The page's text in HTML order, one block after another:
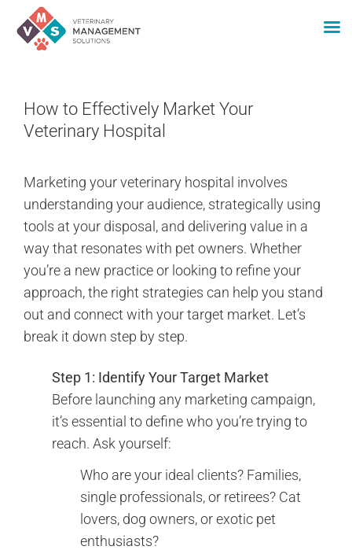
contentHow to Effectively Market Your
Veterinary Hospital
Marketing your veterinary hospital involves
understanding your audience, strategically using
tools at your disposal, and delivering value in a
way that resonates with pet owners. Whether
you’re a new practice or looking to refine your
approach, the right strategies can help you stand
out and connect with your target market. Let’s
break it down step by step.
Step 1: Identify Your Target Market
Before launching any marketing campaign,
it’s essential to define who you’re trying to
reach. Ask yourself:
Who are your ideal clients? Families,
single professionals, or retirees? Cat
lovers, dog owners, or exotic pet
enthusiasts?